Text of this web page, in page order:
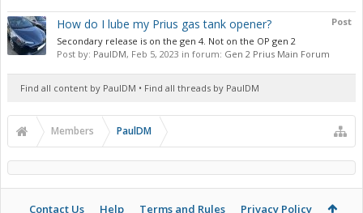
Post
How do I lube my Prius gas tank opener?
Secondary release is on the gen 4. Not on the OP gen 2
Post by: PaulDM, Feb 5, 2023 in forum: Gen 2 Prius Main Forum
Find all content by PaulDM Find all threads by PaulDM
Members PaulDM
Contact Us Help Terms and Rules Privacy Policy